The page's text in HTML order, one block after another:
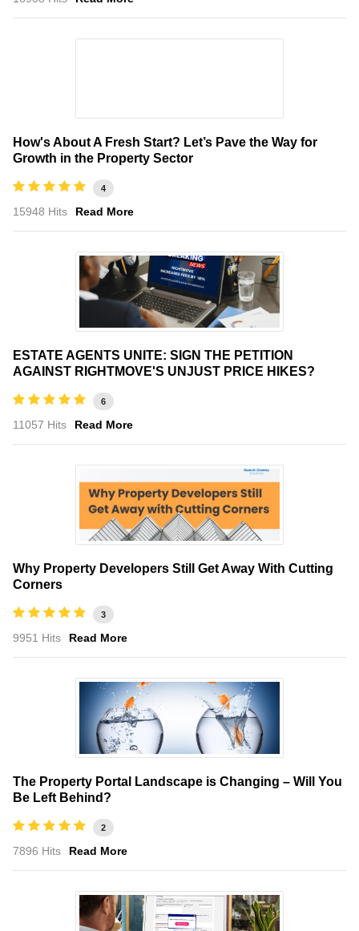
How's About A Fresh Start? Let’s Pave the Way for
Growth in the Property Sector
4
15948 Hits Read More
ESTATE AGENTS UNITE: SIGN THE PETITION
AGAINST RIGHTMOVE'S UNJUST PRICE HIKES?
6
11057 Hits Read More
Why Property Developers Still Get Away With Cutting
Corners
3
9951 Hits Read More
The Property Portal Landscape is Changing – Will You
Be Left Behind?
2
7896 Hits Read More